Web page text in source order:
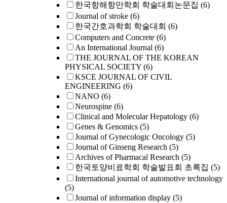
한국항해항만학회 학술대회논문집 (6)
Journal of stroke (6)
한국간호과학회 학술대회 (6)
Computers and Concrete (6)
An International Journal (6)
THE JOURNAL OF THE KOREAN
PHYSICAL SOCIETY (6)
KSCE JOURNAL OF CIVIL
ENGINEERING (6)
NANO (6)
Neurospine (6)
Clinical and Molecular Hepatology (6)
Genes & Genomics (5)
Journal of Gynecologic Oncology (5)
Journal of Ginseng Research (5)
Archives of Pharmacal Research (5)
한국토양비료학회 학술발표회 초록집 (5)
International journal of automotive technology
(5)
Journal of information display (5)